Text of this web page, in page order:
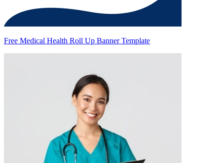
Free Medical Health Roll Up Banner Template